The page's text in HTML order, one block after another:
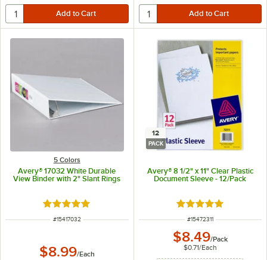
5 Colors
Avery® 17032 White Durable
View Binder with 2" Slant Rings
Rated 5 out of 5 stars
ITEM NUMBER
#15417032
$8.99/Each
12
PACK
Avery® 8 1/2" x 11" Clear Plastic
Document Sleeve - 12/Pack
Rated 5 out of 5
ITEM NUMBER
#15472311
$8.49/Pack
$0.71/Each